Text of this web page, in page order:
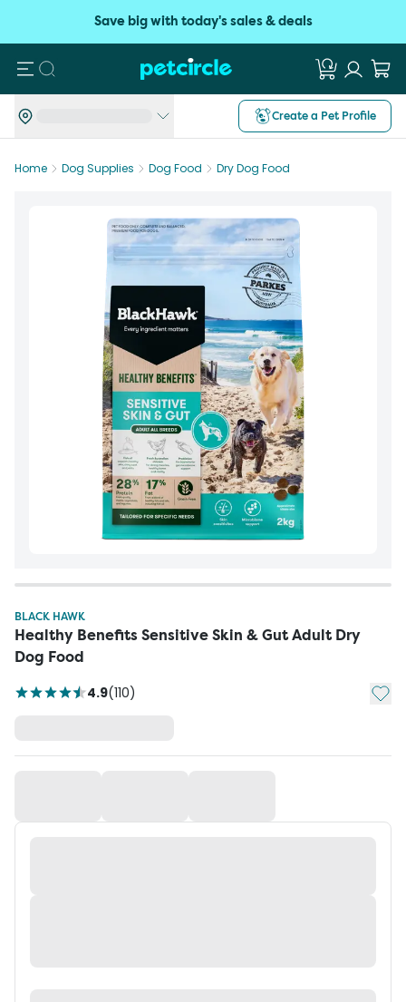
Save big with today's sales & deals
Search
Create a Pet Profile
Home Dog Supplies Dog Food Dry Dog Food
BLACK HAWK
Healthy Benefits Sensitive Skin & Gut Adult Dry
Dog Food
4.9(110) Add